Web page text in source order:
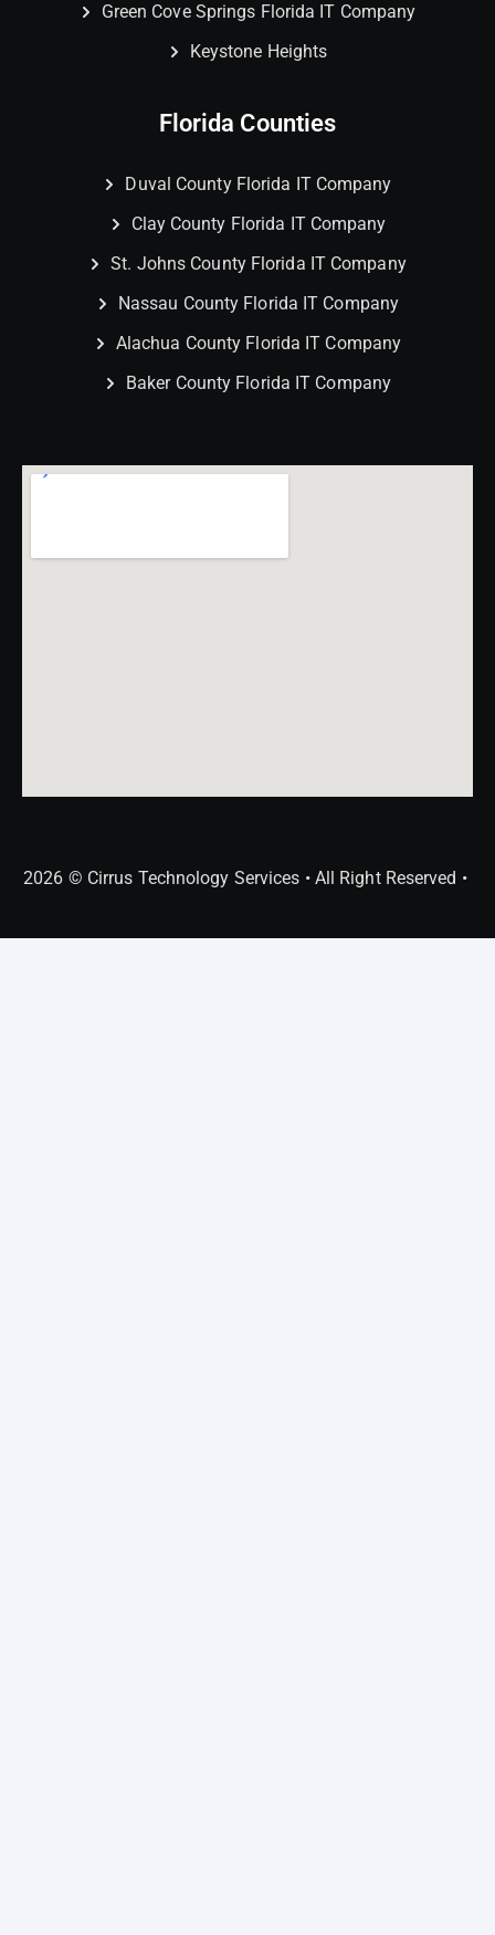
Green Cove Springs Florida IT Company
Keystone Heights
Florida Counties
Duval County Florida IT Company
Clay County Florida IT Company
St. Johns County Florida IT Company
Nassau County Florida IT Company
Alachua County Florida IT Company
Baker County Florida IT Company
2026 © Cirrus Technology Services • All Right Reserved •